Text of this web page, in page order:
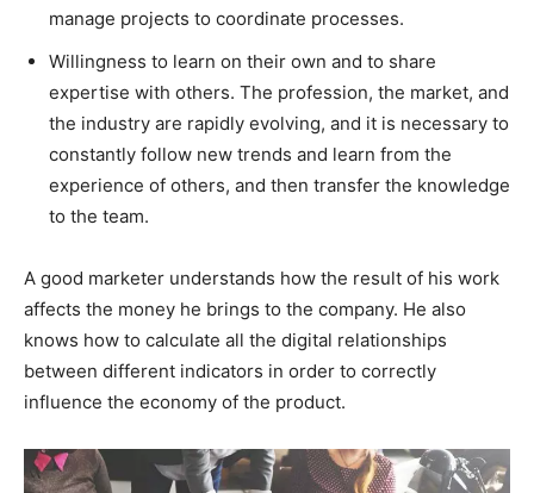
manage projects to coordinate processes.
Willingness to learn on their own and to share
expertise with others. The profession, the market, and
the industry are rapidly evolving, and it is necessary to
constantly follow new trends and learn from the
experience of others, and then transfer the knowledge
to the team.
A good marketer understands how the result of his work
affects the money he brings to the company. He also
knows how to calculate all the digital relationships
between different indicators in order to correctly
influence the economy of the product.